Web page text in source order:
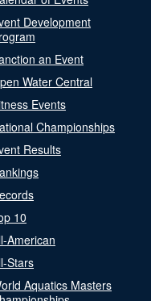
Development
an Event
Water Central
Events
Championships
Results
10
American
Stars
Aquatics Masters